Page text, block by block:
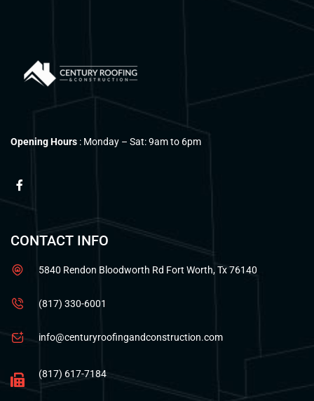
Opening Hours : Monday – Sat: 9am to 6pm
CONTACT INFO
5840 Rendon Bloodworth Rd Fort Worth, Tx 76140
(817) 330-6001
info@centuryroofingandconstruction.com
(817) 617-7184